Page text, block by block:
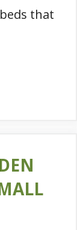
that